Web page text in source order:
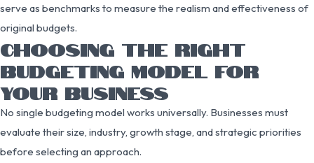
serve as benchmarks to measure the realism and effectiveness of
original budgets.
CHOOSING THE RIGHT
BUDGETING MODEL FOR
YOUR BUSINESS
No single budgeting model works universally. Businesses must
evaluate their size, industry, growth stage, and strategic priorities
before selecting an approach.